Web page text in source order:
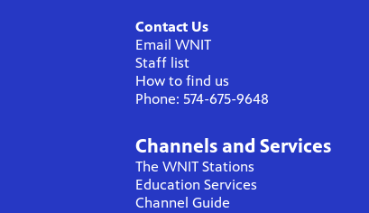
Contact Us
Email WNIT
Staff list
How to find us
Phone: 574-675-9648
Channels and Services
The WNIT Stations
Education Services
Channel Guide